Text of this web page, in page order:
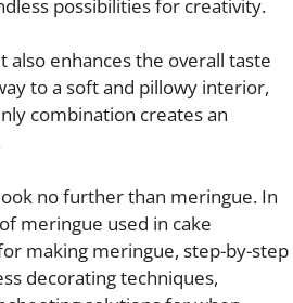
possibilities for creativity.
enhances the overall taste
to a soft and pillowy interior,
combination creates an
no further than meringue. In
meringue used in cake
making meringue, step-by-step
decorating techniques,